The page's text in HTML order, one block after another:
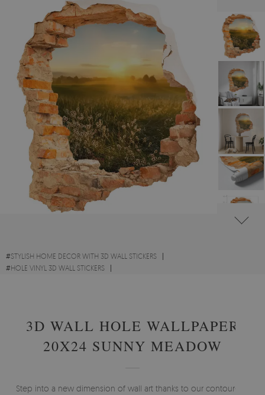
#STYLISH HOME DECOR WITH 3D WALL STICKERS
#HOLE VINYL 3D WALL STICKERS
3D WALL HOLE WALLPAPER
20X24 SUNNY MEADOW
Step into a new dimension of wall art thanks to our contour-cut